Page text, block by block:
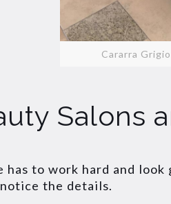
Cararra
Salons
has to work hard and
the details.